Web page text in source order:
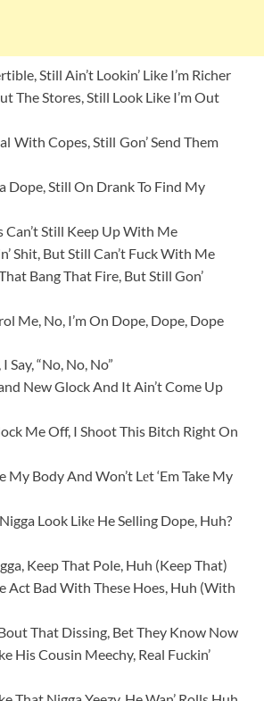
Still Ain’t Lookin’ Like I’m Richer
The Stores, Still Look Like I’m Out
With Copes, Still Gon’ Send Them
Dope, Still On Drank To Find My
Can’t Still Keep Up With Me
Shit, But Still Can’t Fuck With Me
Bang That Fire, But Still Gon’
Me, No, I’m On Dope, Dope, Dope
Say, “No, No, No”
New Glock And It Ain’t Come Up
Me Off, I Shoot This Bitch Right On
My Body And Won’t Lеt ‘Em Take My
Look Likе He Selling Dope, Huh?
Keep That Pole, Huh (Keep That)
Act Bad With These Hoes, Huh (With
That Dissing, Bet They Know Now
His Cousin Meechy, Real Fuckin’